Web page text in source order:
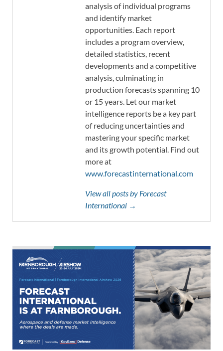
analysis of individual programs
and identify market
opportunities. Each report
includes a program overview,
detailed statistics, recent
developments and a competitive
analysis, culminating in
production forecasts spanning 10
or 15 years. Let our market
intelligence reports be a key part
of reducing uncertainties and
mastering your specific market
and its growth potential. Find out
more at
www.forecastinternational.com
View all posts by Forecast
International →